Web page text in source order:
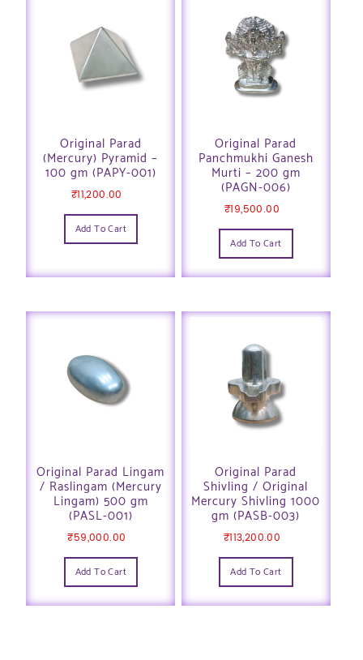
Original Parad
(Mercury) Pyramid –
100 gm (PAPY-001)
₹11,200.00
Add To Cart
Original Parad
Panchmukhi Ganesh
Murti – 200 gm
(PAGN-006)
₹19,500.00
Add To Cart
Original Parad Lingam
/ Raslingam (Mercury
Lingam) 500 gm
(PASL-001)
₹59,000.00
Add To Cart
Original Parad
Shivling / Original
Mercury Shivling 1000
gm (PASB-003)
₹113,200.00
Add To Cart